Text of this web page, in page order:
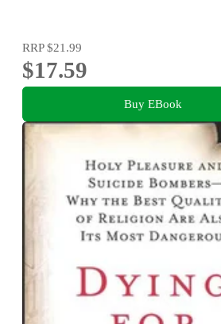
RRP$21.99
$17.59
Buy EBook